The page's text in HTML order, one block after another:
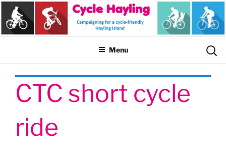
Skip
content
Menu
for:
CTC short cycle
ride